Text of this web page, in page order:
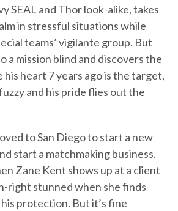
SEAL and Thor look-alike, takes
in stressful situations while
teams’ vigilante group. But
a mission blind and discovers the
his heart 7 years ago is the target,
and his pride flies out the
to San Diego to start a new
start a matchmaking business.
Zane Kent shows up at a client
right stunned when she finds
protection. But it’s fine